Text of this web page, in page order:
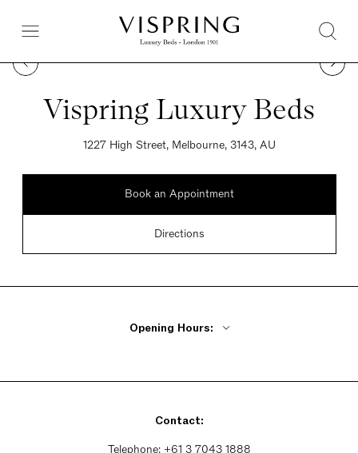
Vispring Luxury Beds
1227 High Street, Melbourne, 3143, AU
Book an Appointment
Directions
Opening Hours:
Tuesday - Friday 10am - 6pm
Sunday By Appointment Only
Contact:
Telephone: +61 3 7043 1888